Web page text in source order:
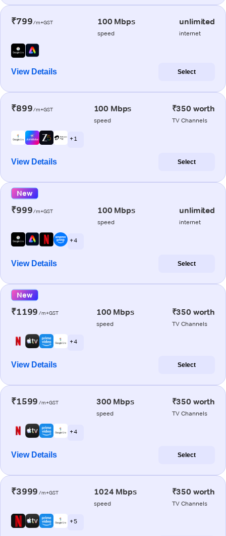
₹799/m+GST 100 Mbps
speed
unlimited
internet
View Details Select
₹899/m+GST 100 Mbps
speed
₹350 worth
TV Channels
+ 1
View Details Select
New
₹999/m+GST 100 Mbps
speed
unlimited
internet
+ 4
View Details Select
New
₹1199 /m+GST 100 Mbps
speed
₹350 worth
TV Channels
+ 4
View Details Select
₹1599 /m+GST 300 Mbps
speed
₹350 worth
TV Channels
+ 4
View Details Select
₹3999 /m+GST 1024 Mbps
speed
₹350 worth
TV Channels
+ 5